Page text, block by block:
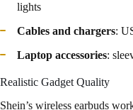
lights
Cables and chargers:
Laptop accessories:
Realistic Gadget Quality
Shein’s wireless earbuds